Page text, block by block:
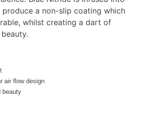
a non-slip coating which
whilst creating a dart of
air flow design
beauty